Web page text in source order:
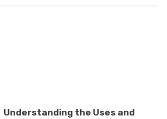
Understanding the Uses and